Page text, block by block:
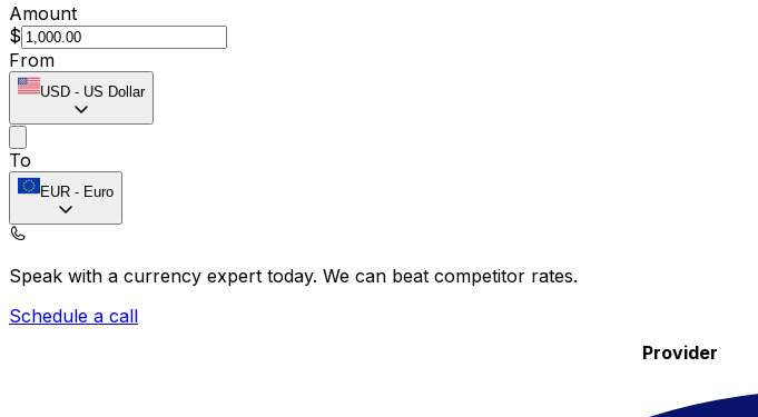
Amount
$
From
USD - US Dollar
To
EUR - Euro
Speak with a currency expert today. We can beat competitor rates.
Schedule a call
Provider